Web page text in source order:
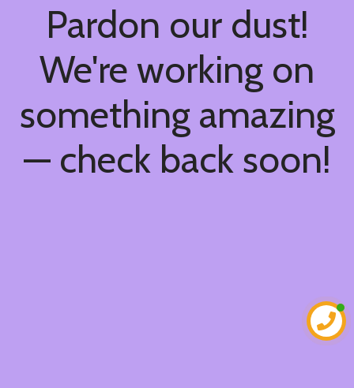
Pardon our dust!
We're working on
something amazing
— check back soon!